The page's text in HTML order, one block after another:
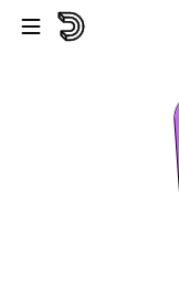
Skip to main content